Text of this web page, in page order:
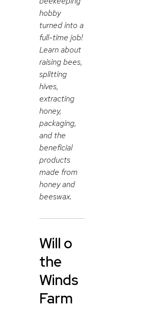
hobby
turned into a
full-time job!
Learn about
raising bees,
splitting
hives,
extracting
honey,
packaging,
and the
beneficial
products
made from
honey and
beeswax.
Will o
the
Winds
Farm